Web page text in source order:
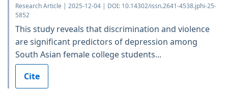
Research Article | 2025-12-04 | DOI: 10.14302/issn.2641-4538.jphi-25-
5852
This study reveals that discrimination and violence
are significant predictors of depression among
South Asian female college students...
Cite